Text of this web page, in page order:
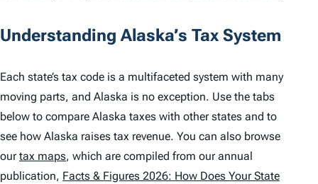
Understanding Alaska’s Tax System
Each state’s tax code is a multifaceted system with many
moving parts, and Alaska is no exception. Use the tabs
below to compare Alaska taxes with other states and to
see how Alaska raises tax revenue. You can also browse
ourtax maps, which are compiled from our annual
publication, Facts & Figures 2026: How Does Your State